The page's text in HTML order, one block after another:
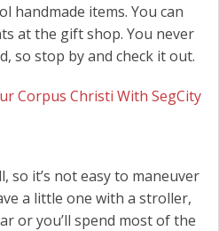
handmade items. You can
at the gift shop. You never
so stop by and check it out.
Corpus Christi With SegCity
so it’s not easy to maneuver
a little one with a stroller,
or you’ll spend most of the